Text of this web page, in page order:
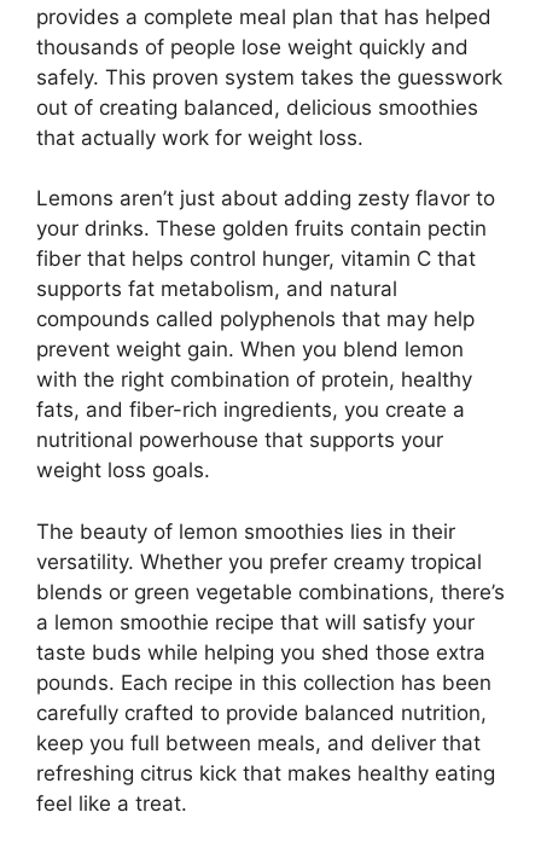
provides a complete meal plan that has helped
thousands of people lose weight quickly and
safely. This proven system takes the guesswork
out of creating balanced, delicious smoothies
that actually work for weight loss.
Lemons aren’t just about adding zesty flavor to
your drinks. These golden fruits contain pectin
fiber that helps control hunger, vitamin C that
supports fat metabolism, and natural
compounds called polyphenols that may help
prevent weight gain. When you blend lemon
with the right combination of protein, healthy
fats, and fiber-rich ingredients, you create a
nutritional powerhouse that supports your
weight loss goals.
The beauty of lemon smoothies lies in their
versatility. Whether you prefer creamy tropical
blends or green vegetable combinations, there’s
a lemon smoothie recipe that will satisfy your
taste buds while helping you shed those extra
pounds. Each recipe in this collection has been
carefully crafted to provide balanced nutrition,
keep you full between meals, and deliver that
refreshing citrus kick that makes healthy eating
feel like a treat.